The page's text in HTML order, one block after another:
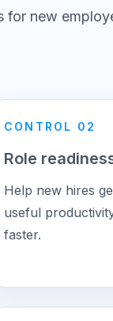
for new
CONTROL 02
Role
Help new hires
useful
faster.